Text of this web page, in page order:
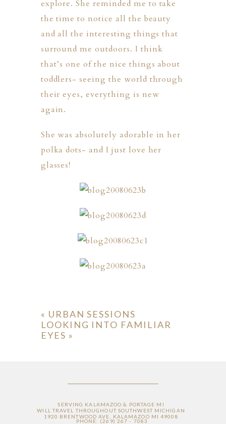
explore. She reminded me to take
the time to notice all the beauty
and all the interesting things that
surround me outdoors. I think
that’s one of the nice things about
toddlers- seeing the world through
their eyes, everything is new
again.
She was absolutely adorable in her
polka dots- and I just love her
glasses!
« URBAN SESSIONS
LOOKING INTO FAMILIAR
EYES »
SERVING KALAMAZOO & PORTAGE MI
WILL TRAVEL THROUGHOUT SOUTHWEST MICHIGAN
1920 BRENTWOOD AVE, KALAMAZOO MI 49008
PHONE: (269) 267 - 7083